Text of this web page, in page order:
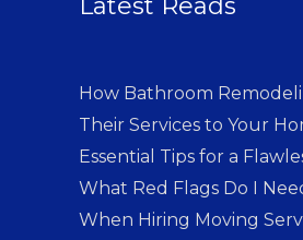
How Bathroom
Their Services to Your
Essential Tips for a
What Red Flags Do I
When Hiring Moving